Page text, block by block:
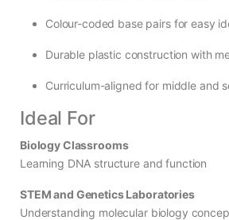
Colour-coded base pairs for easy
Durable plastic construction with
Curriculum-aligned for middle and
Ideal For
Biology Classrooms
Learning DNA structure and function
STEM and Genetics Laboratories
Understanding molecular biology